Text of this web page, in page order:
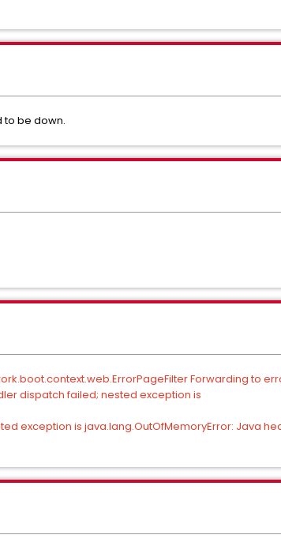
to be down.
Forwarding to
dispatch failed; nested exception is
exception is java.lang.OutOfMemoryError: Java